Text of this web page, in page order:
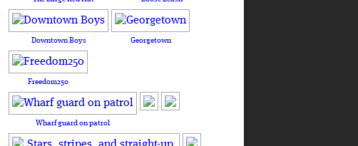
Downtown Boys Georgetown
Freedom250
Wharf guard on patrol